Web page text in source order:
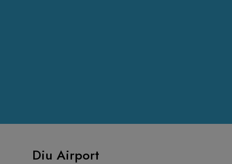
Diu Airport